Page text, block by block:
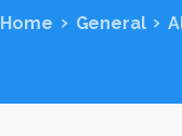
Home General